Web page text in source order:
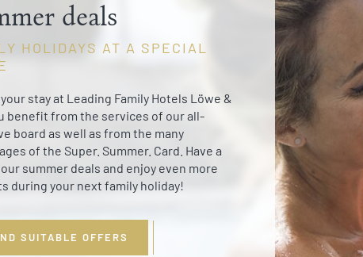
deals
HOLIDAYS AT A SPECIAL
stay at Leading Family Hotels Löwe &
benefit from the services of our all-
board as well as from the many
of the Super. Summer. Card. Have a
summer deals and enjoy even more
during your next family holiday!
SUITABLE OFFERS